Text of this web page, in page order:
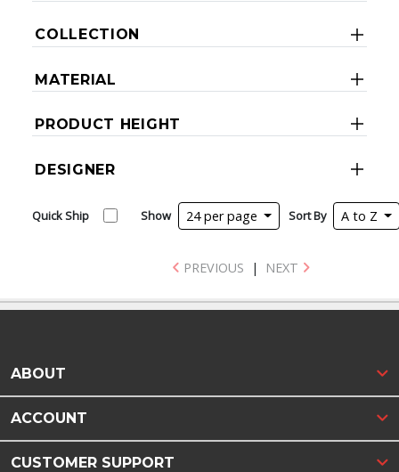
COLLECTION
MATERIAL
PRODUCT HEIGHT
DESIGNER
Quick Ship Show 24 per page Sort By A to Z
PREVIOUS | NEXT
ABOUT
ACCOUNT
CUSTOMER SUPPORT